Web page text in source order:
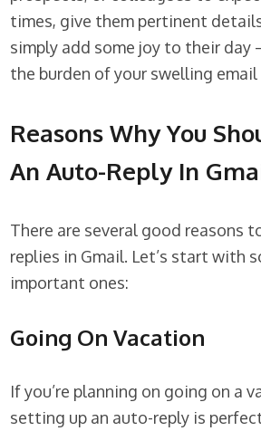
times, give them pertinent
simply add some joy to their day
the burden of your swelling email
Reasons Why You
An Auto-Reply In
There are several good reasons
replies in Gmail. Let’s start with
important ones:
Going On Vacation
If you’re planning on going on a
setting up an auto-reply is